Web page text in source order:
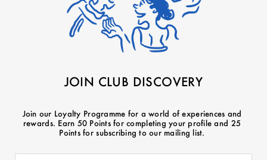
JOIN CLUB DISCOVERY
Join our Loyalty Programme for a world of experiences and
rewards. Earn 50 Points for completing your profile and 25
Points for subscribing to our mailing list.